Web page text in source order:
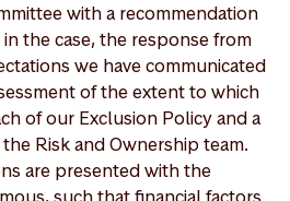
with a recommendation
the case, the response from
we have communicated
of the extent to which
of our Exclusion Policy and a
Risk and Ownership team.
are presented with the